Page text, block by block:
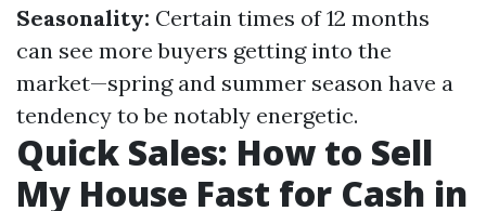
Seasonality: Certain times of 12 months
can see more buyers getting into the
market—spring and summer season have a
tendency to be notably energetic.
Quick Sales: How to Sell
My House Fast for Cash in